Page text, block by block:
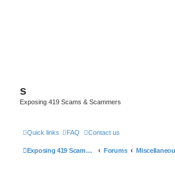
s
Exposing 419 Scams & Scammers
Quick links FAQ Contact us
Exposing 419 Scams & Scammers Forums